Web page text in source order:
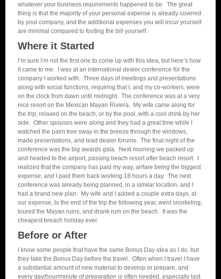
whatever your business requirements happened to be. The great
thing is that the majority of your personal expense is already covered
by your company, and the additional expenses you will incur yourself
are minimal compared to footing the bill yourself.
Where it Started
I’m sure I’m not the first one to come up with this idea, but here’s how
it came to me. I was at an international dealer conference for the
company I worked with. Three days of meetings and presentations
along with social functions, requiring that I, and my co-workers, were
on the clock from dawn until midnight. The conference was at a very
nice resort on the Mexican Mayan Riviera. My wife came along for
the trip, relaxed on the beach, or by the pool, with a cool drink by her
side. Other spouses were along and they had a great time while I
watched the palm tree sway in the breeze through the windows,
made presentations, and lead dealer forums. The final night of the
conference was the big awards gala. Next morning we packed up
and headed to the airport, passing beach resort after beach resort. I
realized that the company has paid my way, airfare being the biggest
expense, and I paid them back working 18 hours a day. The next
conference was already being planned, in a similar location, and I
had a brand new plan. My wife and I added a couple extra days, at
our expense, to the end of the trip the following year, went snorkeling,
toured the Mayan ruins, and drank rum on the beach. It was the
cheapest breach holiday ever.
Before or After
I know some people that have the same Bonus Day idea as I do, but
they take the Bonus Day before the travel. Often when I travel I have
a substantial amount of new material to develop or prepare, and
every day/hour/minute of preparation is often needed, especially last